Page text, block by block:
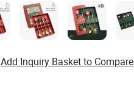
Add Inquiry Basket to Compare